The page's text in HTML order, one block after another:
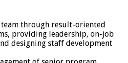
team through result-oriented
providing leadership, on-job
designing staff development